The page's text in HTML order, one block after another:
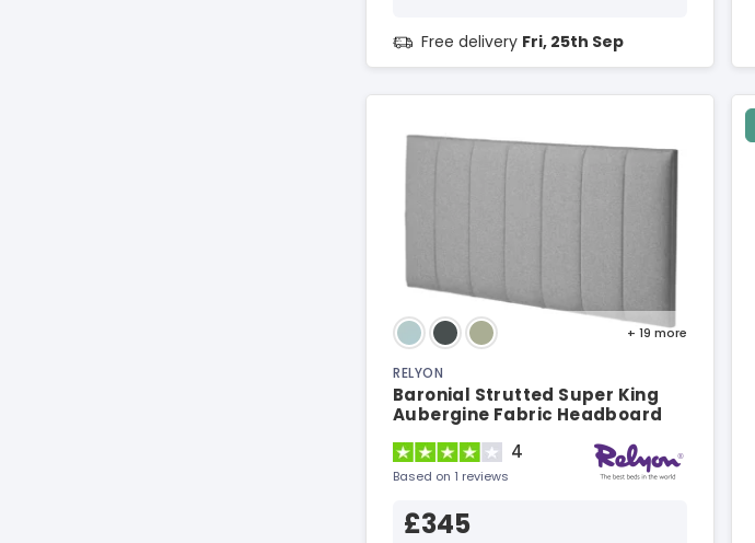
Free delivery Fri, 25th Sep
+ 19 more
RELYON
Baronial Strutted Super King
Aubergine Fabric Headboard
4
Based on 1 reviews
£345